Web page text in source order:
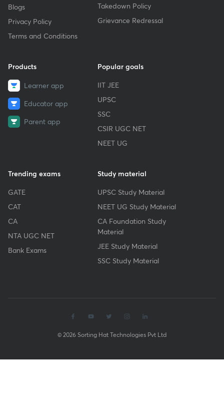
Blogs
Privacy Policy
Terms and Conditions
Takedown Policy
Grievance Redressal
Products
Learner app
Educator app
Parent app
Popular goals
IIT JEE
UPSC
SSC
CSIR UGC NET
NEET UG
Trending exams
GATE
CAT
CA
NTA UGC NET
Bank Exams
Study material
UPSC Study Material
NEET UG Study Material
CA Foundation Study
Material
JEE Study Material
SSC Study Material
© 2026 Sorting Hat Technologies Pvt Ltd